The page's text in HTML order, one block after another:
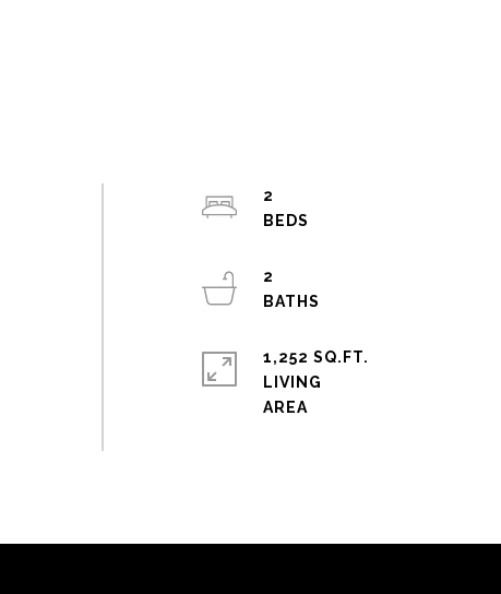
2
2
1,252 SQ.FT.
LIVING